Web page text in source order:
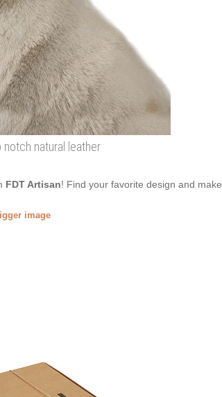
natural leather
FDT Artisan! Find your favorite design and make
image